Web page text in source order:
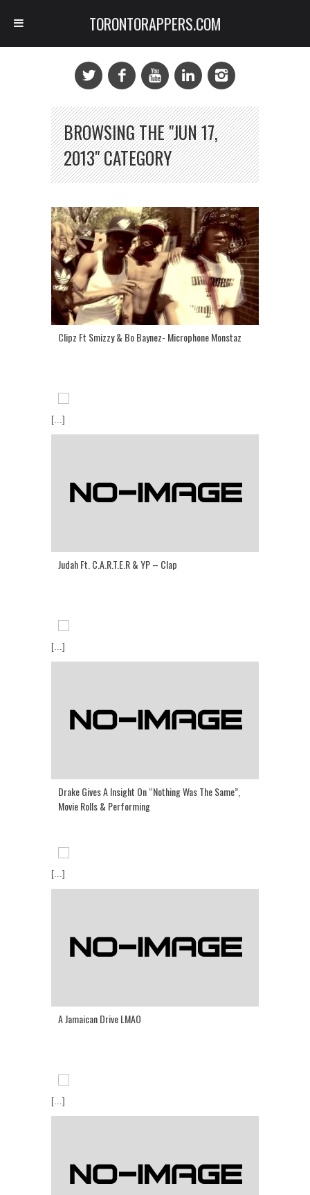
BROWSING THE "JUN 17,
2013" CATEGORY
Clipz Ft Smizzy & Bo Baynez- Microphone Monstaz
[...]
Judah Ft. C.A.R.T.E.R & YP – Clap
[...]
Drake Gives A Insight On “Nothing Was The Same”,
Movie Rolls & Performing
[...]
A Jamaican Drive LMAO
[...]
TORONTORAPPERS.COM